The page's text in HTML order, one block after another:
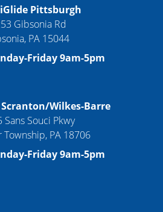
Pittsburgh
Gibsonia Rd
PA 15044
Friday 9am-5pm
Wilkes-Barre
Sans Souci Pkwy
Township, PA 18706
Friday 9am-5pm